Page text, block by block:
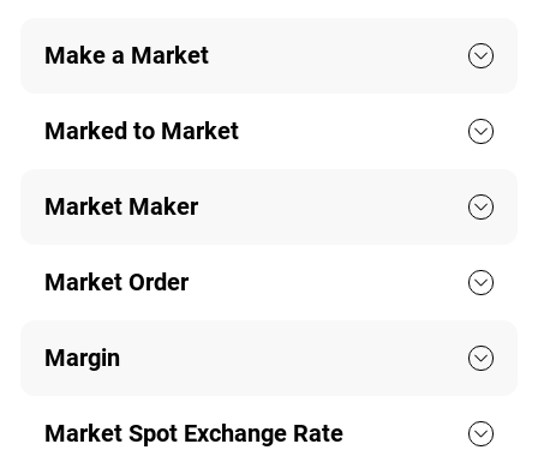
Make a Market
Marked to Market
Market Maker
Market Order
Margin
Market Spot Exchange Rate